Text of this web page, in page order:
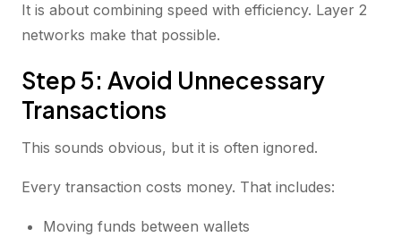
It is about combining speed with efficiency. Layer 2
networks make that possible.
Step 5: Avoid Unnecessary
Transactions
This sounds obvious, but it is often ignored.
Every transaction costs money. That includes:
Moving funds between wallets